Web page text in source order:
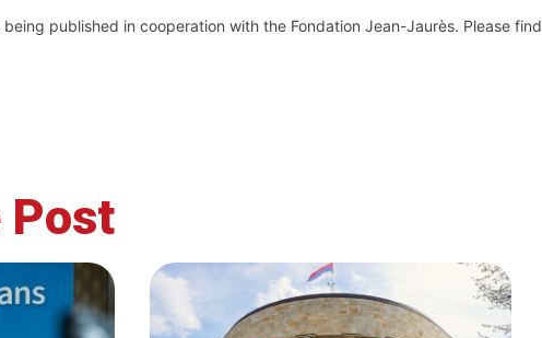
published in cooperation with the Fondation Jean-Jaurès. Please find
Post